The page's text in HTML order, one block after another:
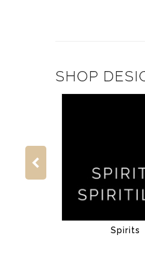
SHOP
Spirits